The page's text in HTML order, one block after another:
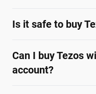
Is it safe to buy
Can I buy Tezos
account?